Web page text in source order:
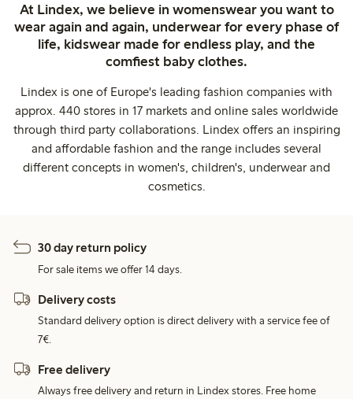
At Lindex, we believe in womenswear you want to
wear again and again, underwear for every phase of
life, kidswear made for endless play, and the
comfiest baby clothes.
Lindex is one of Europe's leading fashion companies with
approx. 440 stores in 17 markets and online sales worldwide
through third party collaborations. Lindex offers an inspiring
and affordable fashion and the range includes several
different concepts in women's, children's, underwear and
cosmetics.
30 day return policy
For sale items we offer 14 days.
Delivery costs
Standard delivery option is direct delivery with a service fee of
7€.
Free delivery
Always free delivery and return in Lindex stores. Free home